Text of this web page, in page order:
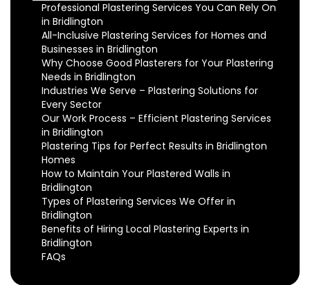
Professional Plastering Services You Can Rely On
in Bridlington
All-Inclusive Plastering Services for Homes and
Businesses in Bridlington
Why Choose Good Plasterers for Your Plastering
Needs in Bridlington
Industries We Serve – Plastering Solutions for
Every Sector
Our Work Process – Efficient Plastering Services
in Bridlington
Plastering Tips for Perfect Results in Bridlington
Homes
How to Maintain Your Plastered Walls in
Bridlington
Types of Plastering Services We Offer in
Bridlington
Benefits of Hiring Local Plastering Experts in
Bridlington
FAQs